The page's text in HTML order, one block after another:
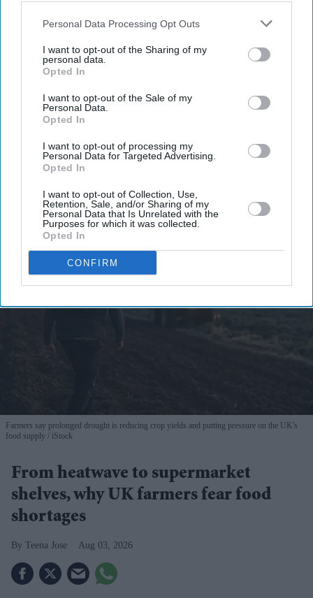
Downstream Participantsthat may further disclose it to other
Personal Data Processing Opt Outs
I want to opt-out of the Sharing of my
personal data.
Opted In
I want to opt-out of the Sale of my
Personal Data.
Opted In
I want to opt-out of processing my
Personal Data for Targeted Advertising.
Opted In
I want to opt-out of Collection, Use,
Retention, Sale, and/or Sharing of my
Personal Data that Is Unrelated with the
Purposes for which it was collected.
Opted In
CONFIRM
Enter
email
By subscribing, you agree to our Terms & Conditions.
Farmers say prolonged drought is reducing crop yields and putting pressure on the UK's
food supply
iStock
From heatwave to supermarket
shelves, why UK farmers fear food
shortages
Teena Jose Aug 03, 2026